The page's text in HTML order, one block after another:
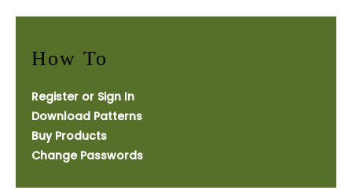
How To
Register or Sign In
Download Patterns
Buy Products
Change Passwords